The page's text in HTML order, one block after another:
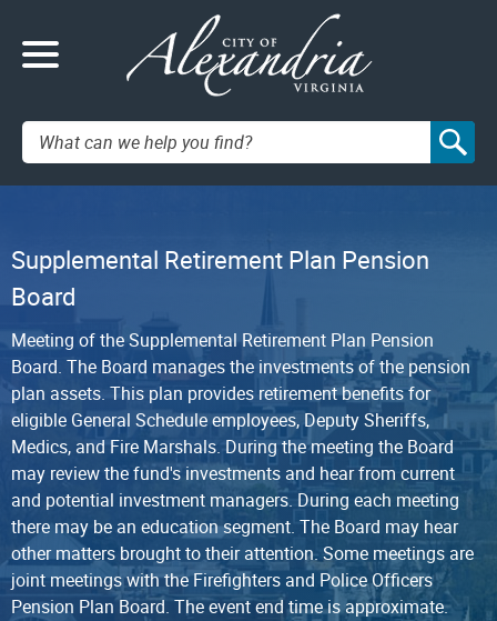
Search:
Supplemental Retirement Plan Pension
Board
Meeting of the Supplemental Retirement Plan Pension
Board. The Board manages the investments of the pension
plan assets. This plan provides retirement benefits for
eligible General Schedule employees, Deputy Sheriffs,
Medics, and Fire Marshals. During the meeting the Board
may review the fund's investments and hear from current
and potential investment managers. During each meeting
there may be an education segment. The Board may hear
other matters brought to their attention. Some meetings are
joint meetings with the Firefighters and Police Officers
Pension Plan Board. The event end time is approximate.